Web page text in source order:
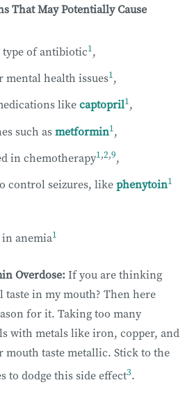
That May Potentially Cause
type of antibiotic1,
mental health issues1,
likecaptopril1,
such asmetformin1,
in chemotherapy1,2,9,
control seizures, likephenytoin1
anemia1
Overdose: If you are thinking
taste in my mouth? Then here
for it. Taking too many
with metals like iron, copper, and
mouth taste metallic. Stick to the
to dodge this side effect3.